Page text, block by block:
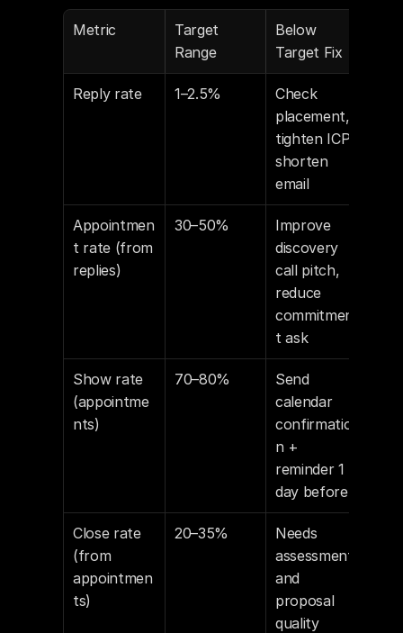
Metric
Target
Range
Below
Target Fix
Reply rate 1–2.5%
Check
placement,
tighten ICP,
shorten
email
Appointmen
t rate (from
replies)
30–50%
Improve
discovery
call pitch,
reduce
commitmen
t ask
Show rate
(appointme
nts)
70–80%
Send
calendar
confirmatio
n +
reminder 1
day before
Close rate
(from
appointmen
ts)
20–35%
Needs
assessment
and
proposal
quality